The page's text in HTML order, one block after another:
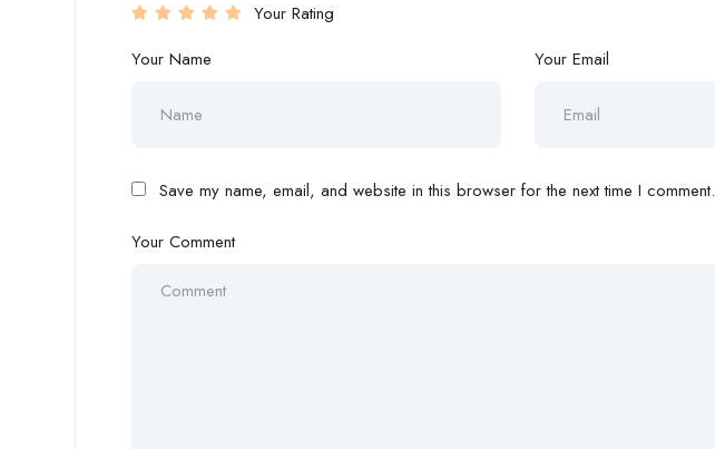
Your Rating
Your Name
Your Email
Save my name, email, and website in this browser for the next time I comment.
Your Comment